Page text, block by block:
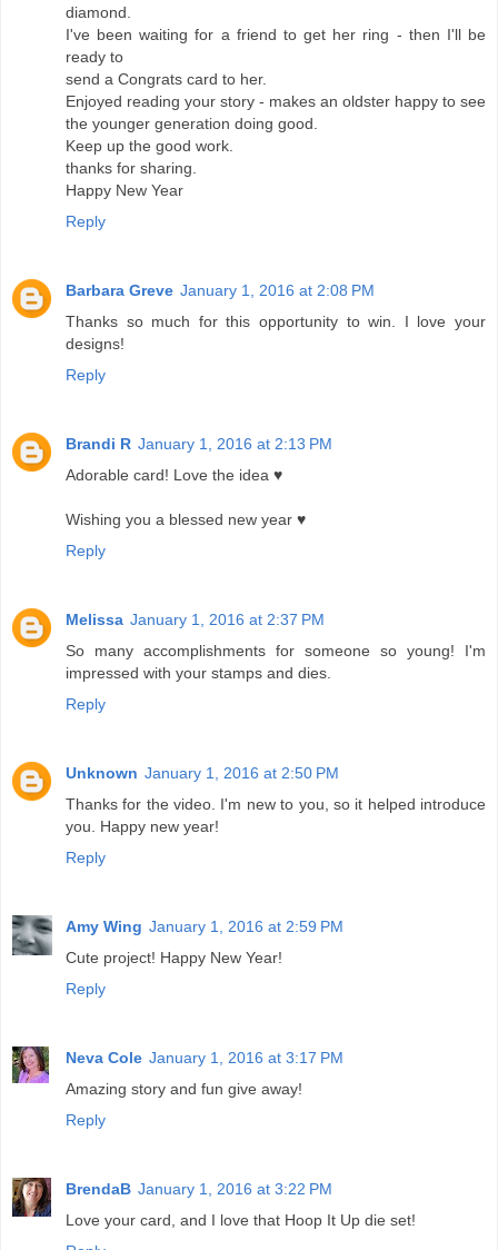
diamond.
I've been waiting for a friend to get her ring - then I'll be
ready to
send a Congrats card to her.
Enjoyed reading your story - makes an oldster happy to see
the younger generation doing good.
Keep up the good work.
thanks for sharing.
Happy New Year
Reply
Barbara Greve January 1, 2016 at 2:08 PM
Thanks so much for this opportunity to win. I love your
designs!
Reply
Brandi R January 1, 2016 at 2:13 PM
Adorable card! Love the idea ♥
Wishing you a blessed new year ♥
Reply
Melissa January 1, 2016 at 2:37 PM
So many accomplishments for someone so young! I'm
impressed with your stamps and dies.
Reply
Unknown January 1, 2016 at 2:50 PM
Thanks for the video. I'm new to you, so it helped introduce
you. Happy new year!
Reply
Amy Wing January 1, 2016 at 2:59 PM
Cute project! Happy New Year!
Reply
Neva Cole January 1, 2016 at 3:17 PM
Amazing story and fun give away!
Reply
BrendaB January 1, 2016 at 3:22 PM
Love your card, and I love that Hoop It Up die set!